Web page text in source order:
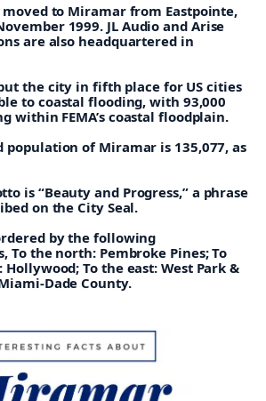
to Miramar from Eastpointe,
1999. JL Audio and Arise
are also headquartered in
the city in fifth place for US cities
to coastal flooding, with 93,000
within FEMA’s coastal floodplain.
population of Miramar is 135,077, as
is “Beauty and Progress,” a phrase
on the City Seal.
by the following
To the north: Pembroke Pines; To
To the east: West Park &
Dade County.